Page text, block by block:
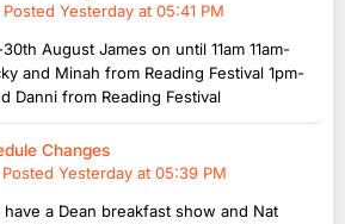
Posted Yesterday at 05:41 PM
August James on until 11am 11am-
and Minah from Reading Festival 1pm-
Danni from Reading Festival
Changes
Posted Yesterday at 05:39 PM
a Dean breakfast show and Nat